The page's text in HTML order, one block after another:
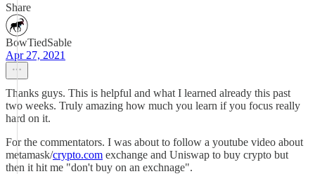
Share
BowTiedSable
Apr 27, 2021
Thanks guys. This is helpful and what I learned already this past
two weeks. Truly amazing how much you learn if you focus really
hard on it.
For the commentators. I was about to follow a youtube video about
metamask/crypto.com exchange and Uniswap to buy crypto but
then it hit me "don't buy on an exchnage".